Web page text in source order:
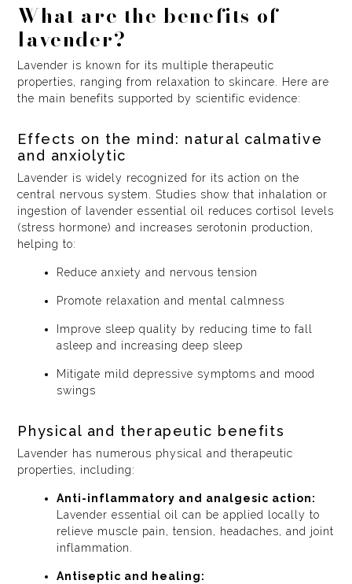
What are the benefits of
lavender?
Lavender is known for its multiple therapeutic
properties, ranging from relaxation to skincare. Here are
the main benefits supported by scientific evidence:
Effects on the mind: natural calmative
and anxiolytic
Lavender is widely recognized for its action on the
central nervous system. Studies show that inhalation or
ingestion of lavender essential oil reduces cortisol levels
(stress hormone) and increases serotonin production,
helping to:
Reduce anxiety and nervous tension
Promote relaxation and mental calmness
Improve sleep quality by reducing time to fall
asleep and increasing deep sleep
Mitigate mild depressive symptoms and mood
swings
Physical and therapeutic benefits
Lavender has numerous physical and therapeutic
properties, including:
Anti-inflammatory and analgesic action:
Lavender essential oil can be applied locally to
relieve muscle pain, tension, headaches, and joint
inflammation.
Antiseptic and healing: